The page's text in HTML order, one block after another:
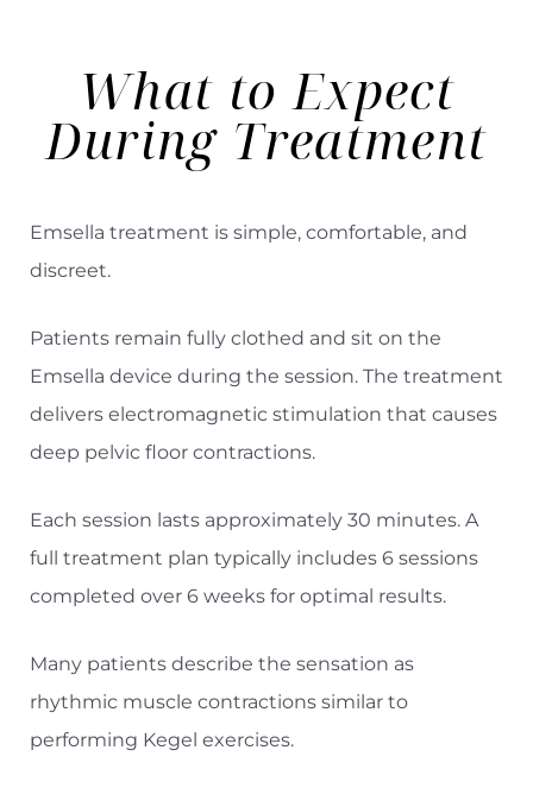
What to Expect
During Treatment
Emsella treatment is simple, comfortable, and
discreet.
Patients remain fully clothed and sit on the
Emsella device during the session. The treatment
delivers electromagnetic stimulation that causes
deep pelvic floor contractions.
Each session lasts approximately 30 minutes. A
full treatment plan typically includes 6 sessions
completed over 6 weeks for optimal results.
Many patients describe the sensation as
rhythmic muscle contractions similar to
performing Kegel exercises.